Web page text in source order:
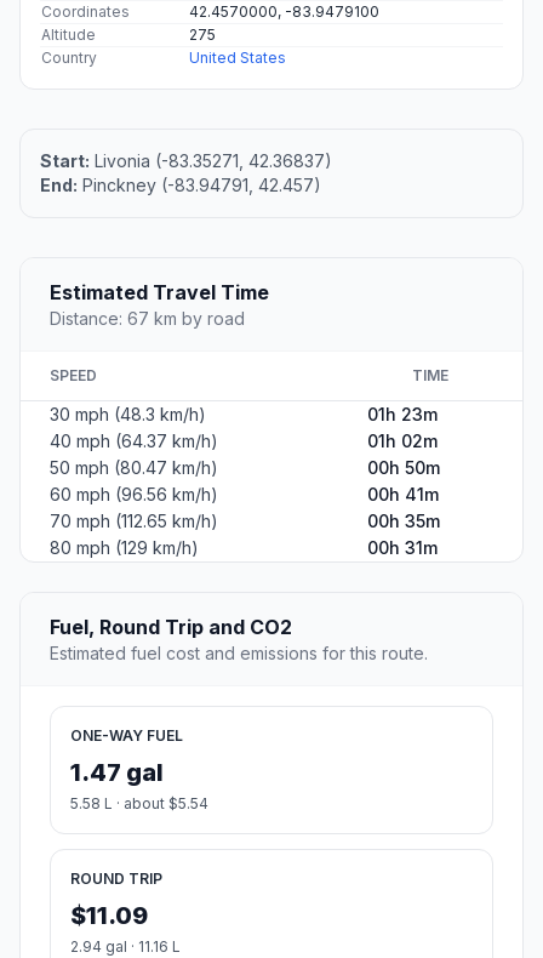
Coordinates
42.4570000, -83.9479100
Altitude
275
Country
United States
Start: Livonia (-83.35271, 42.36837)
End: Pinckney (-83.94791, 42.457)
Estimated Travel Time
Distance: 67 km by road
SPEED TIME
30 mph (48.3 km/h)
01h 23m
40 mph (64.37 km/h)
01h 02m
50 mph (80.47 km/h)
00h 50m
60 mph (96.56 km/h)
00h 41m
70 mph (112.65 km/h)
00h 35m
80 mph (129 km/h)
00h 31m
Fuel, Round Trip and CO2
Estimated fuel cost and emissions for this route.
ONE-WAY FUEL
1.47 gal
5.58 L · about $5.54
ROUND TRIP
$11.09
2.94 gal · 11.16 L